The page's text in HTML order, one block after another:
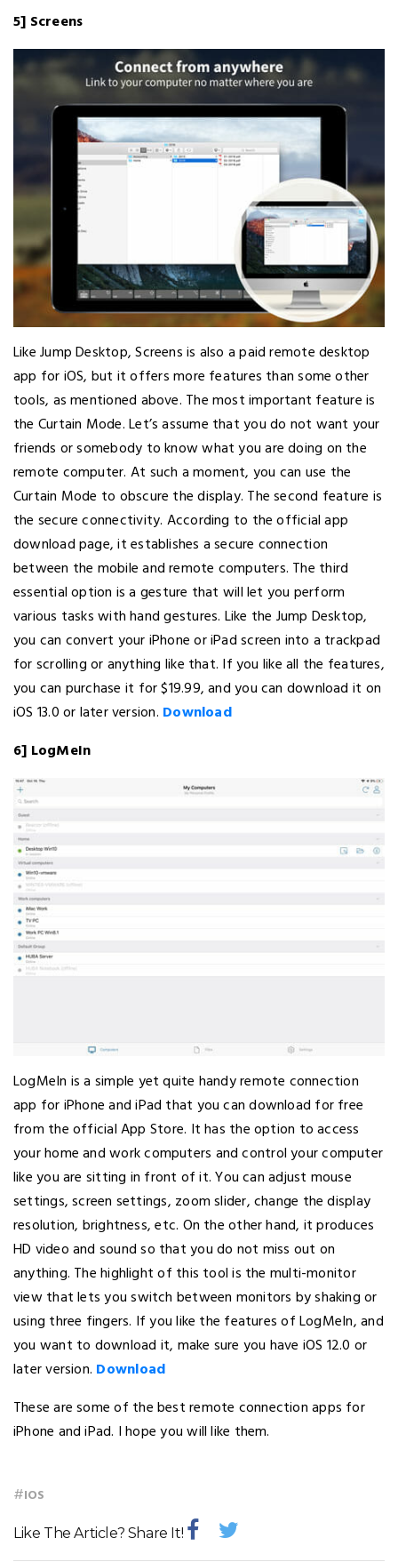
5] Screens
Like Jump Desktop, Screens is also a paid remote desktop
app for iOS, but it offers more features than some other
tools, as mentioned above. The most important feature is
the Curtain Mode. Let’s assume that you do not want your
friends or somebody to know what you are doing on the
remote computer. At such a moment, you can use the
Curtain Mode to obscure the display. The second feature is
the secure connectivity. According to the official app
download page, it establishes a secure connection
between the mobile and remote computers. The third
essential option is a gesture that will let you perform
various tasks with hand gestures. Like the Jump Desktop,
you can convert your iPhone or iPad screen into a trackpad
for scrolling or anything like that. If you like all the features,
you can purchase it for $19.99, and you can download it on
iOS 13.0 or later version. Download
6] LogMeIn
LogMeIn is a simple yet quite handy remote connection
app for iPhone and iPad that you can download for free
from the official App Store. It has the option to access
your home and work computers and control your computer
like you are sitting in front of it. You can adjust mouse
settings, screen settings, zoom slider, change the display
resolution, brightness, etc. On the other hand, it produces
HD video and sound so that you do not miss out on
anything. The highlight of this tool is the multi-monitor
view that lets you switch between monitors by shaking or
using three fingers. If you like the features of LogMeIn, and
you want to download it, make sure you have iOS 12.0 or
later version. Download
These are some of the best remote connection apps for
iPhone and iPad. I hope you will like them.
#IOS
Like The Article? Share It!